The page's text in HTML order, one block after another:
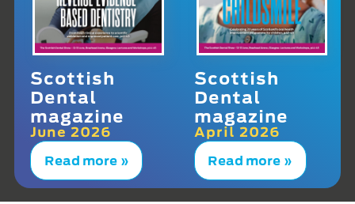
Scottish
Dental
magazine
June 2026
Read more »
Scottish
Dental
magazine
April 2026
Read more »